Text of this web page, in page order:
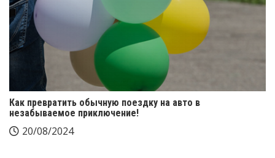
Как превратить обычную поездку на авто в
незабываемое приключение!
20/08/2024